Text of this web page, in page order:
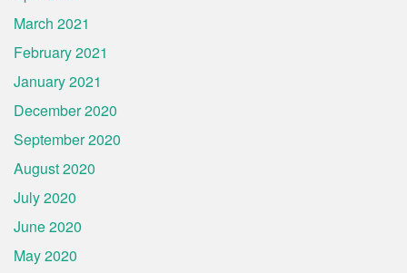
March 2021
February 2021
January 2021
December 2020
September 2020
August 2020
July 2020
June 2020
May 2020